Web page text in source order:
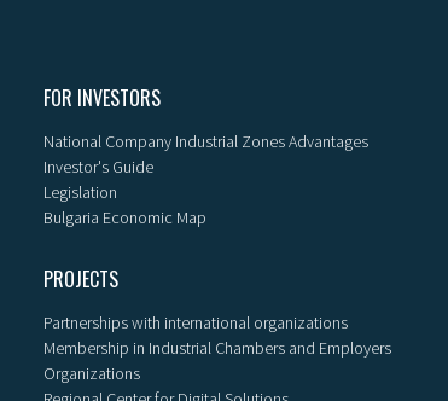
FOR INVESTORS
National Company Industrial Zones Advantages
Investor's Guide
Legislation
Bulgaria Economic Map
PROJECTS
Partnerships with international organizations
Membership in Industrial Chambers and Employers
Organizations